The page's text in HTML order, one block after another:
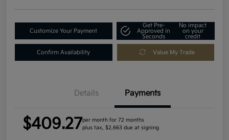
Customize Your Payment
Get Pre-
Approved in
Seconds
No impact
on your
credit
Confirm Availability Value My Trade
Details Payments
$409.27per month for 72 months
plus tax, $2,663 due at signing